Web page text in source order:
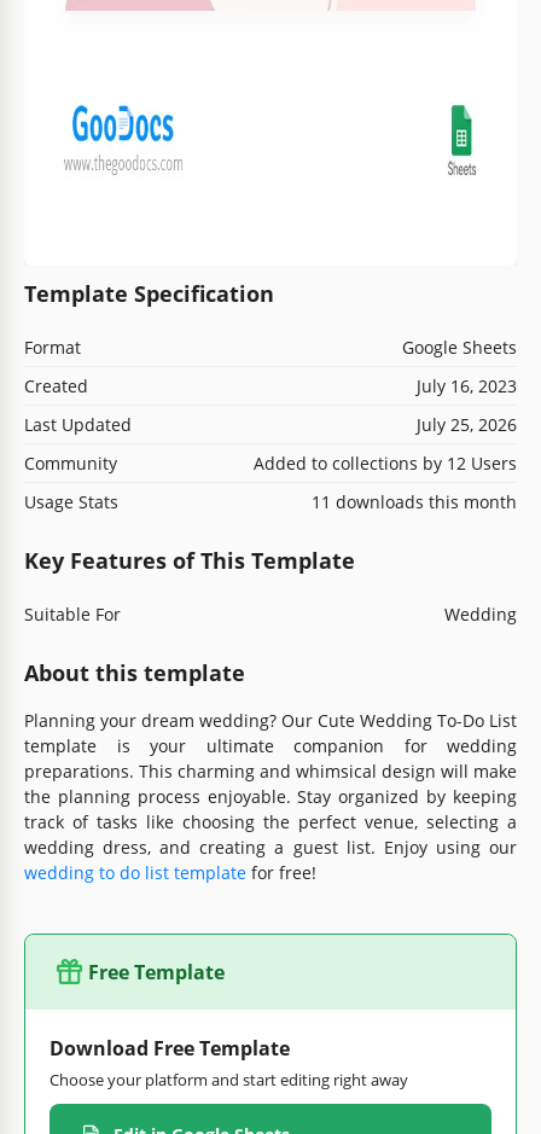
Template Specification
Format
Google Sheets
Created
July 16, 2023
Last Updated
July 25, 2026
Community
Added to collections by 12 Users
Usage Stats
11 downloads this month
Key Features of This Template
Suitable For Wedding
About this template
Planning your dream wedding? Our Cute Wedding To-Do List
template is your ultimate companion for wedding
preparations. This charming and whimsical design will make
the planning process enjoyable. Stay organized by keeping
track of tasks like choosing the perfect venue, selecting a
wedding dress, and creating a guest list. Enjoy using our
wedding to do list template for free!
Free Template
Download Free Template
Choose your platform and start editing right away